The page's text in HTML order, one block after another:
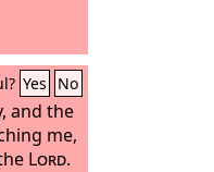
Yes No
and the
me,
Lord.